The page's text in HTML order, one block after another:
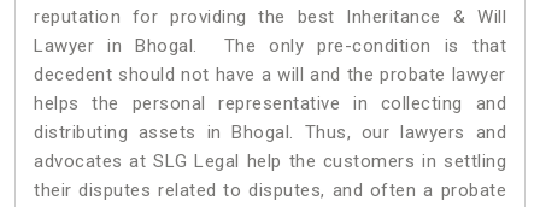
reputation for providing the best Inheritance & Will
Lawyer in Bhogal. The only pre-condition is that
decedent should not have a will and the probate lawyer
helps the personal representative in collecting and
distributing assets in Bhogal. Thus, our lawyers and
advocates at SLG Legal help the customers in settling
their disputes related to disputes, and often a probate